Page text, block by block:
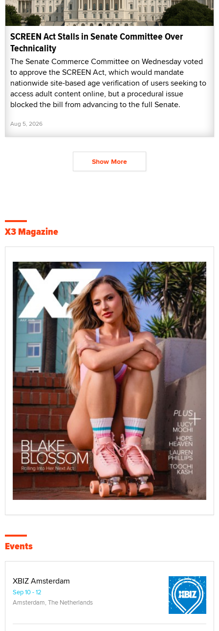
SCREEN Act Stalls in Senate Committee Over
Technicality
The Senate Commerce Committee on Wednesday voted
to approve the SCREEN Act, which would mandate
nationwide site-based age verification of users seeking to
access adult content online, but a procedural issue
blocked the bill from advancing to the full Senate.
Aug 5, 2026
Show More
X3 Magazine
Events
XBIZ Amsterdam
Sep 10 - 12
Amsterdam, The Netherlands